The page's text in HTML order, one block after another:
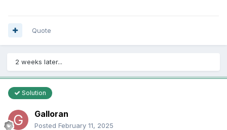
ati-$599D0 = 00000000
ati-$599DC = 00000016
ati-$599E0 = 00000318
ati-$599E8 = 00000000
ati-$5A00C = 0160001E
ati-$5A010 = 016F0001
Quote
2 weeks later...
Solution
Galloran
Posted February 11, 2025